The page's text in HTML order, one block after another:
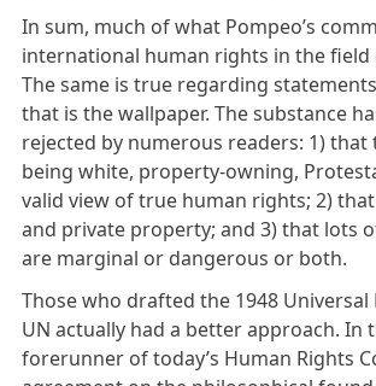
In sum, much of what Pompeo’s
international human rights in the
The same is true regarding
that is the wallpaper. The substance
rejected by numerous readers: 1) that
being white, property-owning,
valid view of true human rights; 2)
and private property; and 3) that lots
are marginal or dangerous or both.
Those who drafted the 1948
UN actually had a better approach. In
forerunner of today’s Human Rights